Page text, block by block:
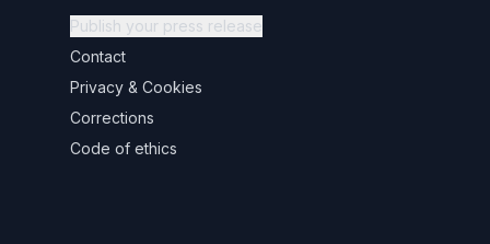
Publish your press release
Contact
Privacy & Cookies
Corrections
Code of ethics